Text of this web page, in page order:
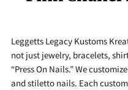
Leggetts Legacy Kustoms
not just jewelry, bracelets,
“Press On Nails.” We
and stiletto nails. Each